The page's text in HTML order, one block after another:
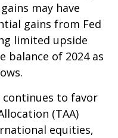
may have
gains from Fed
limited upside
balance of 2024 as
continues to favor
(TAA)
equities,